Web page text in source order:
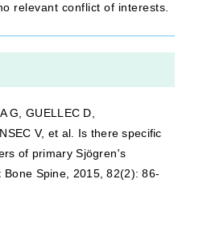
relevant conflict of interests.
G, GUELLEC D,
V, et al. Is there specific
of primary Sjögren's
Spine, 2015, 82(2): 86-